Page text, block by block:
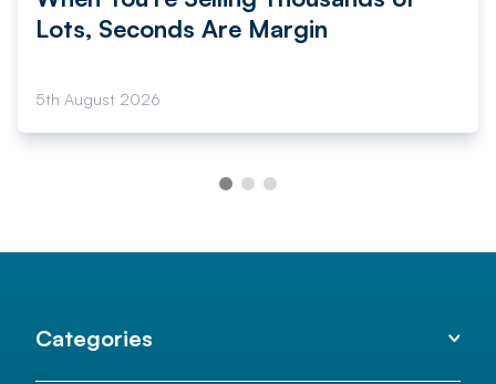
Lots, Seconds Are Margin
5th August 2026
Categories